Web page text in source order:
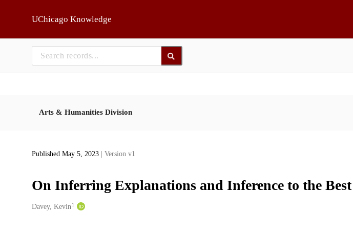
UChicago Knowledge
Arts & Humanities Division
Published May 5, 2023 | Version v1
On Inferring Explanations and Inference to the
Creators
Davey, Kevin 1